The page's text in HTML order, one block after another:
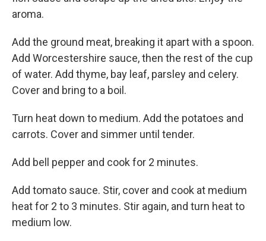
aroma.
Add the ground meat, breaking it apart with a spoon.
Add Worcestershire sauce, then the rest of the cup
of water. Add thyme, bay leaf, parsley and celery.
Cover and bring to a boil.
Turn heat down to medium. Add the potatoes and
carrots. Cover and simmer until tender.
Add bell pepper and cook for 2 minutes.
Add tomato sauce. Stir, cover and cook at medium
heat for 2 to 3 minutes. Stir again, and turn heat to
medium low.